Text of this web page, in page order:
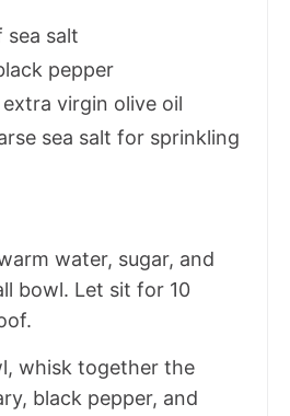
salt
pepper
virgin olive oil
sea salt for sprinkling
water, sugar, and
bowl. Let sit for 10
whisk together the
black pepper, and